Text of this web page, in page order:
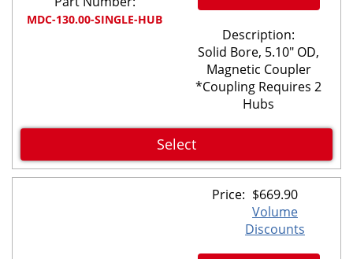
MDC-130.00-SINGLE-HUB
Description:
Solid Bore, 5.10" OD,
Magnetic Coupler
*Coupling Requires 2
Hubs
Select
Price: $669.90
Volume
Discounts